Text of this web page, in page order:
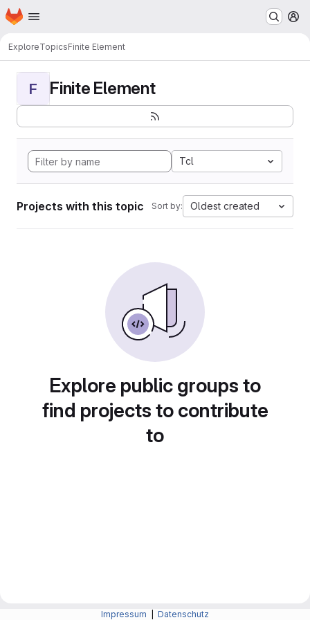
Skip to main content
Homepage
ExploreTopicsFinite Element
F Finite Element
Tcl
Projects with this topic Sort by: Oldest created
Explore public groups to
find projects to contribute
to
Impressum Datenschutz